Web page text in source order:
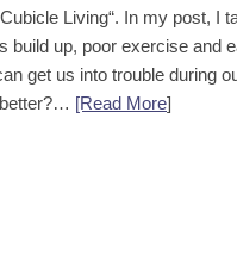
Living“. In my post, I
build up, poor exercise and
get us into trouble during
[Read More]